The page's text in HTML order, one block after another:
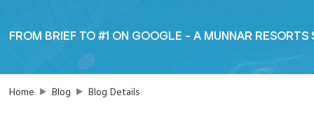
FROM BRIEF TO #1 ON GOOGLE - A MUNNAR RESORTS
Home Blog Blog Details